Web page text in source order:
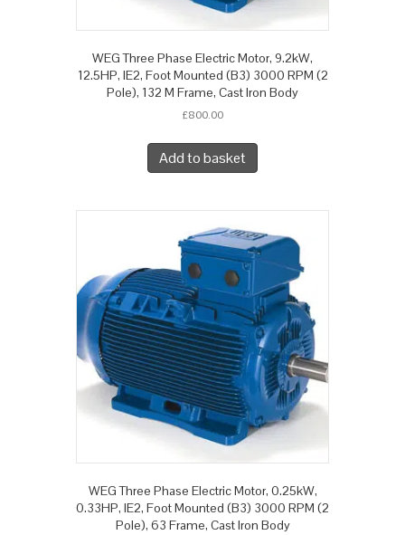
WEG Three Phase Electric Motor, 9.2kW,
12.5HP, IE2, Foot Mounted (B3) 3000 RPM (2
Pole), 132 M Frame, Cast Iron Body
£800.00
Add to basket
WEG Three Phase Electric Motor, 0.25kW,
0.33HP, IE2, Foot Mounted (B3) 3000 RPM (2
Pole), 63 Frame, Cast Iron Body